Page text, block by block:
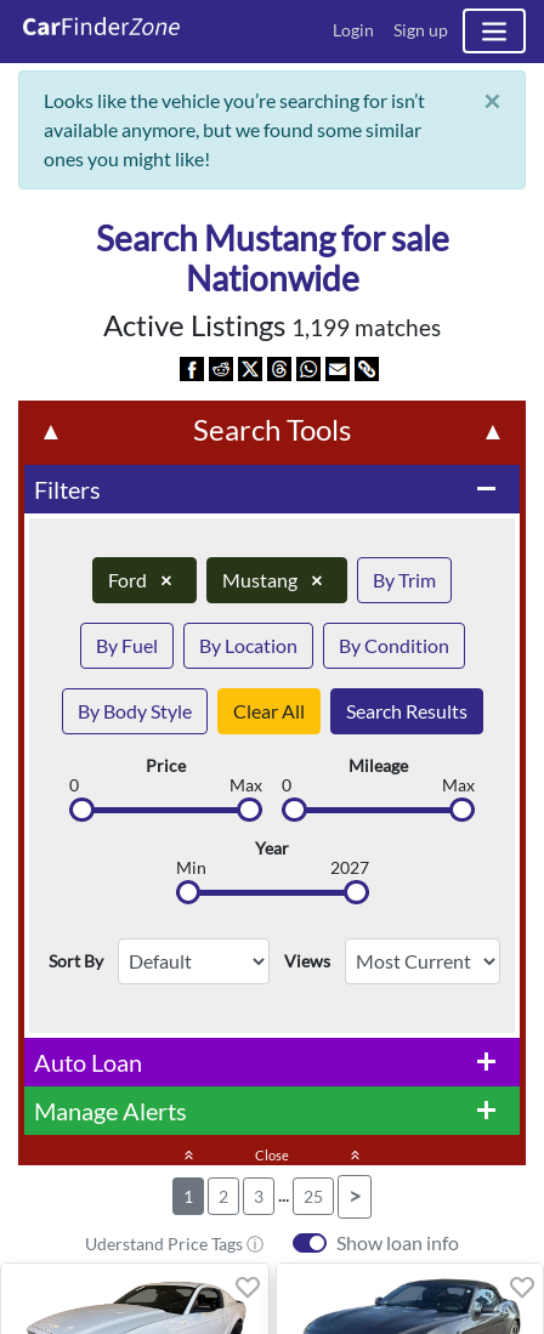
Login Sign up
Looks like the vehicle you’re searching for isn’t
available anymore, but we found some similar
ones you might like!
×
Search Mustang for sale
Nationwide
Active Listings 1,199 matches
▲ Search Tools ▲
remove
Filters
Ford × Mustang × By Trim
By Fuel By Location By Condition
By Body Style Clear All Search Results
Price
0
Max
Mileage
0
Max
Year
Min
2027
Sort By Views
add
Auto Loan
add
Manage Alerts
keyboard_double_arrow_up Close keyboard_double_arrow_up
1 2 3 ... 25 >
Uderstand Price Tags ⓘ Show loan info